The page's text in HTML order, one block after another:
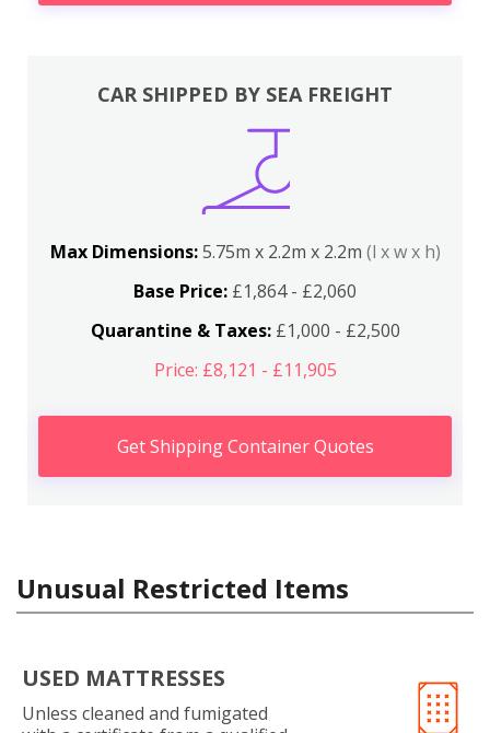
CAR SHIPPED BY SEA FREIGHT
Max Dimensions:5.75m x 2.2m x 2.2m (l x w x h)
Base Price: £1,864 - £2,060
Quarantine & Taxes:£1,000 - £2,500
Price: £8,121 - £11,905
Get Shipping Container Quotes
Unusual Restricted Items
USED MATTRESSES
Unless cleaned and fumigated